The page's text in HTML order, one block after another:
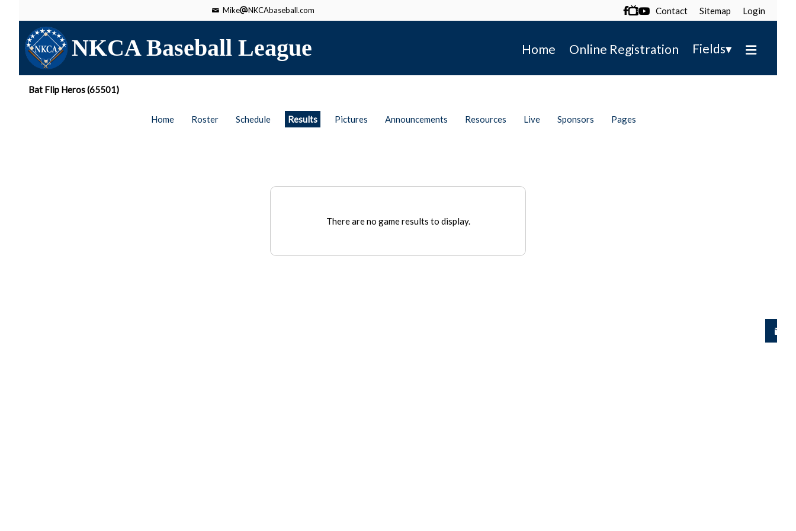
Mike NKCAbaseball.com  Contact Sitemap Login
NKCA Baseball League Home Online Registration Fields▾
Bat Flip Heros (65501)
Home Roster Schedule Results Pictures Announcements Resources Live Sponsors Pages
There are no game results to display.